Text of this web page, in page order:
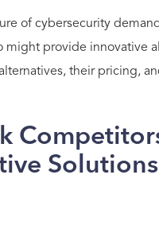
of cybersecurity
might provide innovative
their pricing,
Solutions